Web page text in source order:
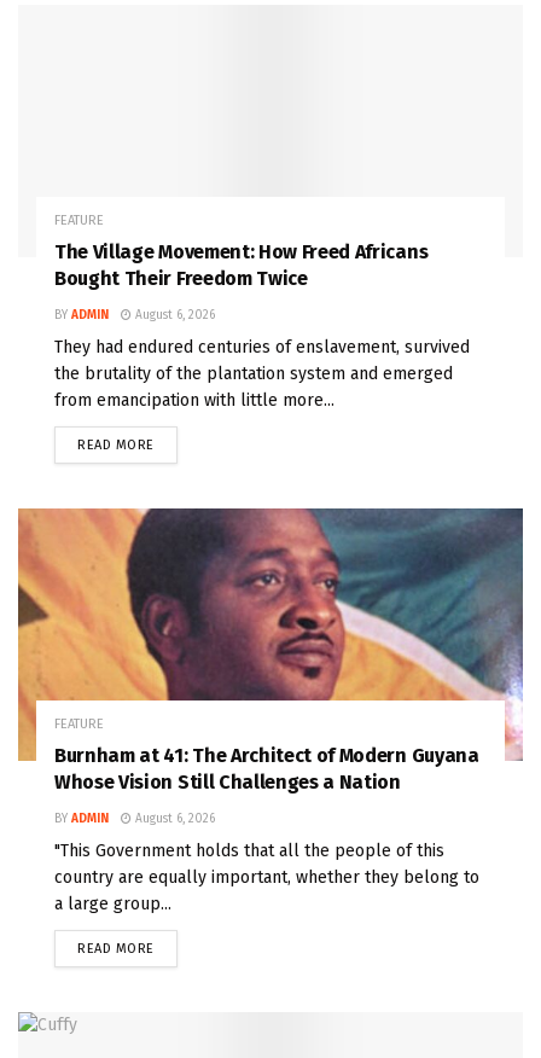
FEATURE
The Village Movement: How Freed Africans
Bought Their Freedom Twice
BY ADMIN August 6, 2026
They had endured centuries of enslavement, survived
the brutality of the plantation system and emerged
from emancipation with little more...
READ MORE
FEATURE
Burnham at 41: The Architect of Modern Guyana
Whose Vision Still Challenges a Nation
BY ADMIN August 6, 2026
"This Government holds that all the people of this
country are equally important, whether they belong to
a large group...
READ MORE